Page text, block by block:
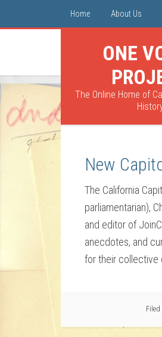
Home About Us
ONE
The Online Home of
New
The California
parliamentarian),
and editor of
anecdotes, and
for their collective
Filed